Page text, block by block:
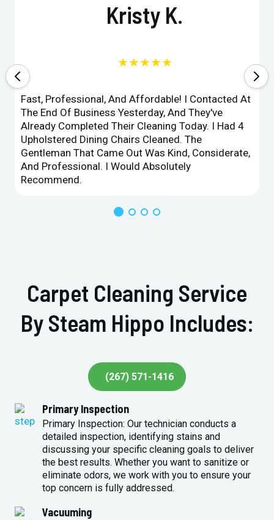
Kristy K.
★★★★★
Fast, Professional, And Affordable! I Contacted At
The End Of Business Yesterday, And They've
Already Completed Their Cleaning Today. I Had 4
Upholstered Dining Chairs Cleaned. The
Gentleman That Came Out Was Kind, Considerate,
And Professional. I Would Absolutely
Recommend.
Carpet Cleaning Service
By Steam Hippo Includes:
(267) 571-1416
Primary Inspection
Primary Inspection: Our technician conducts a
detailed inspection, identifying stains and
discussing your specific cleaning goals to deliver
the best results. Whether you want to sanitize or
eliminate odors, we work with you to ensure your
top concern is fully addressed.
Vacuuming